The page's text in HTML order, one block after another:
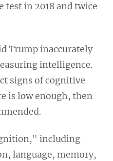
test in 2018 and twice
Trump inaccurately
intelligence.
signs of cognitive
is low enough, then
including
language, memory,